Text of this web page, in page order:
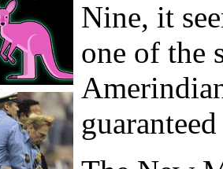
Nine, it
one of the